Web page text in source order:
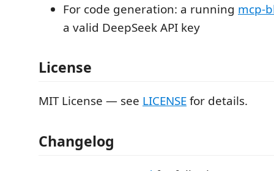
For code generation: a running mcp-
a valid DeepSeek API key
License
MIT License — see LICENSEfor details.
Changelog